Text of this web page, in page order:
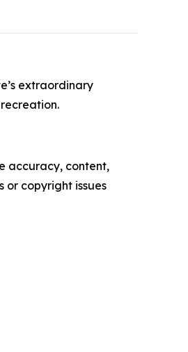
extraordinary
accuracy, content,
or copyright issues